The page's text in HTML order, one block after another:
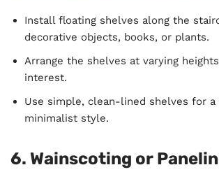
Install floating shelves along the
decorative objects, books, or plants.
Arrange the shelves at varying
interest.
Use simple, clean-lined shelves for a
minimalist style.
6. Wainscoting or